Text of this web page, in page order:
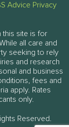
Advice Privacy
this site is for
all care and
seeking to rely
and research
and business
fees and
apply. Rates
only.
Reserved.